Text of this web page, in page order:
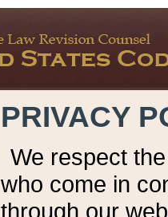
PRIVACY
We respect
who come in
through our